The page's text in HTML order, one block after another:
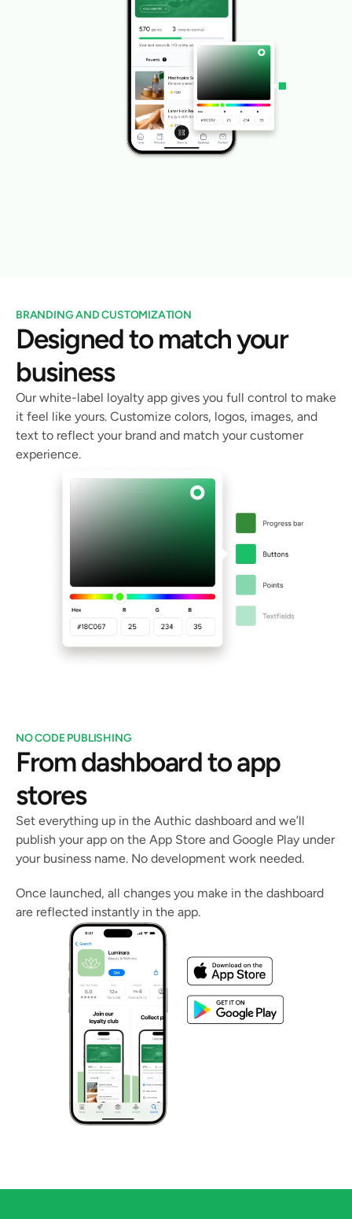
BRANDING AND CUSTOMIZATION
Designed to match your
business
Our white-label loyalty app gives you full control to make
it feel like yours. Customize colors, logos, images, and
text to reflect your brand and match your customer
experience.
NO CODE PUBLISHING
From dashboard to app
stores
Set everything up in the Authic dashboard and we’ll
publish your app on the App Store and Google Play under
your business name. No development work needed.
Once launched, all changes you make in the dashboard
are reflected instantly in the app.